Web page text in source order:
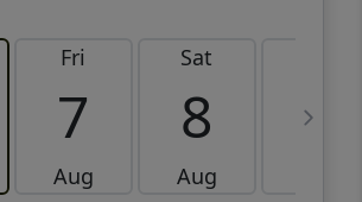
Fri
7
Aug
Sat
8
Aug
9